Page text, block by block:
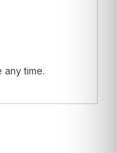
any time.